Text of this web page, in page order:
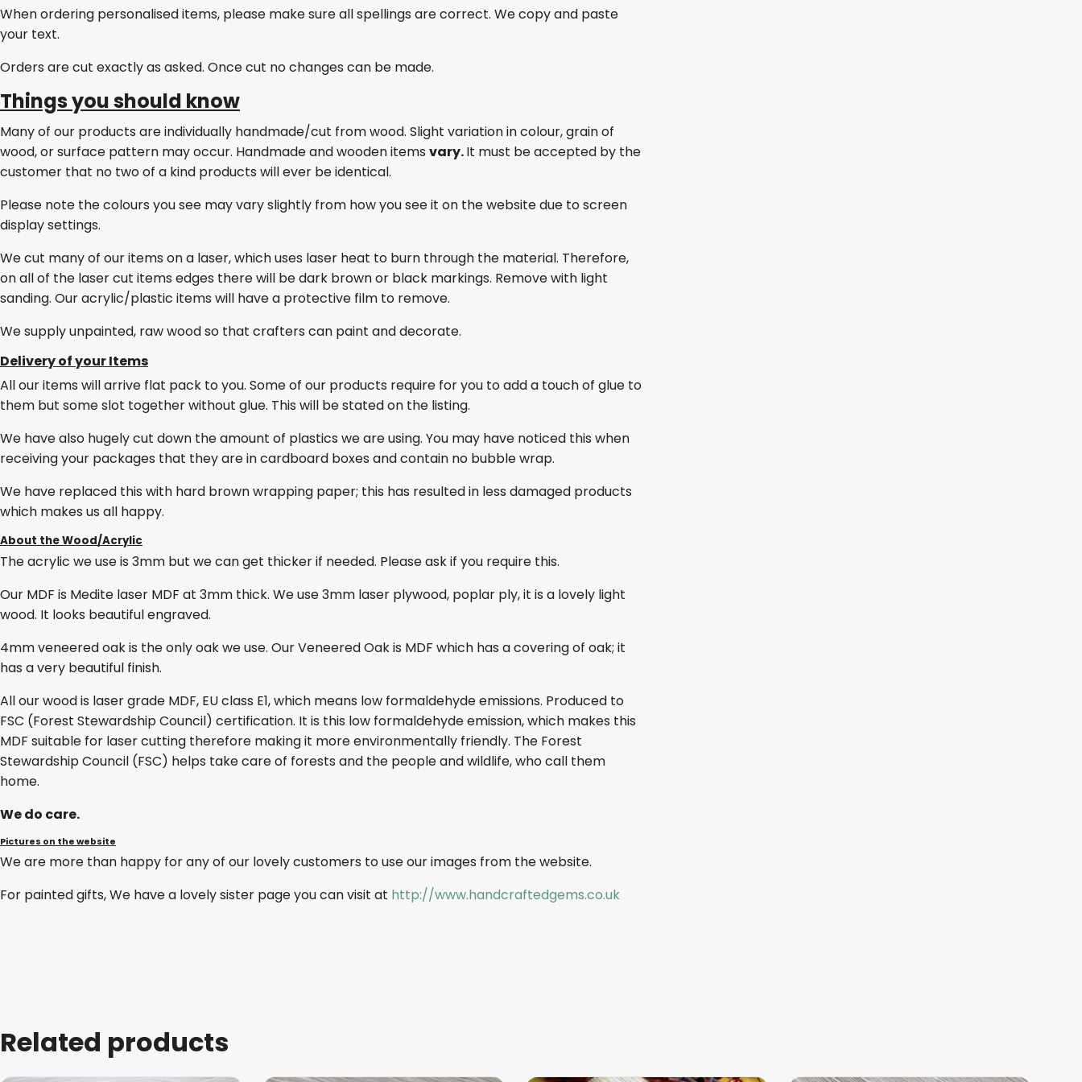
When ordering personalised items, please make sure all spellings are correct. We copy and paste
your text.
Orders are cut exactly as asked. Once cut no changes can be made.
Things you should know
Many of our products are individually handmade/cut from wood. Slight variation in colour, grain of
wood, or surface pattern may occur. Handmade and wooden items vary.It must be accepted by the
customer that no two of a kind products will ever be identical.
Please note the colours you see may vary slightly from how you see it on the website due to screen
display settings.
We cut many of our items on a laser, which uses laser heat to burn through the material. Therefore,
on all of the laser cut items edges there will be dark brown or black markings. Remove with light
sanding. Our acrylic/plastic items will have a protective film to remove.
We supply unpainted, raw wood so that crafters can paint and decorate.
Delivery of your Items
All our items will arrive flat pack to you. Some of our products require for you to add a touch of glue to
them but some slot together without glue. This will be stated on the listing.
We have also hugely cut down the amount of plastics we are using. You may have noticed this when
receiving your packages that they are in cardboard boxes and contain no bubble wrap.
We have replaced this with hard brown wrapping paper; this has resulted in less damaged products
which makes us all happy.
About the Wood/Acrylic
The acrylic we use is 3mm but we can get thicker if needed. Please ask if you require this.
Our MDF is Medite laser MDF at 3mm thick. We use 3mm laser plywood, poplar ply, it is a lovely light
wood. It looks beautiful engraved.
4mm veneered oak is the only oak we use. Our Veneered Oak is MDF which has a covering of oak; it
has a very beautiful finish.
All our wood is laser grade MDF, EU class E1, which means low formaldehyde emissions. Produced to
FSC (Forest Stewardship Council) certification. It is this low formaldehyde emission, which makes this
MDF suitable for laser cutting therefore making it more environmentally friendly. The Forest
Stewardship Council (FSC) helps take care of forests and the people and wildlife, who call them
home.
We do care.
Pictures on the website
We are more than happy for any of our lovely customers to use our images from the website.
For painted gifts, We have a lovely sister page you can visit at http://www.handcraftedgems.co.uk
Related products